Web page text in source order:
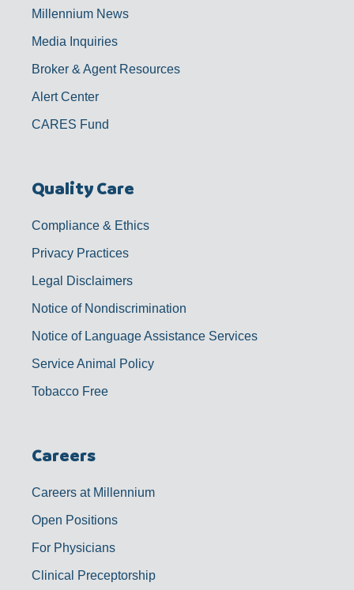
Millennium News
Media Inquiries
Broker & Agent Resources
Alert Center
CARES Fund
Quality Care
Compliance & Ethics
Privacy Practices
Legal Disclaimers
Notice of Nondiscrimination
Notice of Language Assistance Services
Service Animal Policy
Tobacco Free
Careers
Careers at Millennium
Open Positions
For Physicians
Clinical Preceptorship